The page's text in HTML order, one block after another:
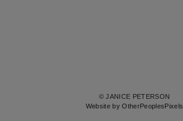
© JANICE PETERSON
Website by OtherPeoplesPixels